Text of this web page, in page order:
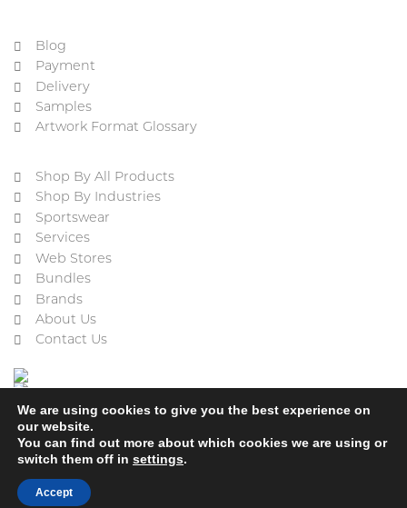
Blog
Payment
Delivery
Samples
Artwork Format Glossary
Shop By All Products
Shop By Industries
Sportswear
Services
Web Stores
Bundles
Brands
About Us
Contact Us
2023 © ACE Embroidery Ltd, All rights reserved
Cookie Policy Privacy Policy Terms & Conditions
We are using cookies to give you the best experience on
our website.
You can find out more about which cookies we are using or
switch them off in settings.
Accept